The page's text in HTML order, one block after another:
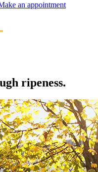
an appointment
ripeness.